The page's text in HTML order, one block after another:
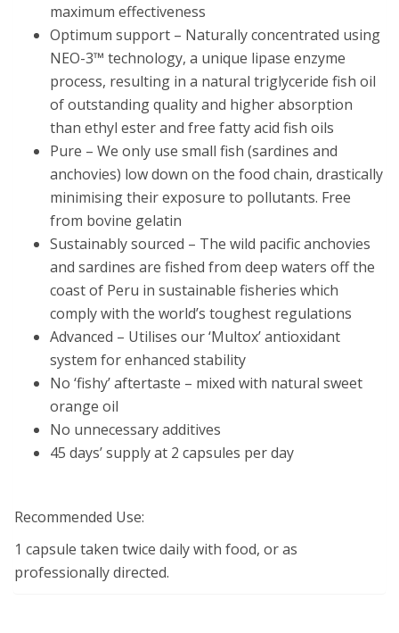
maximum effectiveness
Optimum support – Naturally concentrated using
NEO-3™ technology, a unique lipase enzyme
process, resulting in a natural triglyceride fish oil
of outstanding quality and higher absorption
than ethyl ester and free fatty acid fish oils
Pure – We only use small fish (sardines and
anchovies) low down on the food chain, drastically
minimising their exposure to pollutants. Free
from bovine gelatin
Sustainably sourced – The wild pacific anchovies
and sardines are fished from deep waters off the
coast of Peru in sustainable fisheries which
comply with the world’s toughest regulations
Advanced – Utilises our ‘Multox’ antioxidant
system for enhanced stability
No ‘fishy’ aftertaste – mixed with natural sweet
orange oil
No unnecessary additives
45 days’ supply at 2 capsules per day
Recommended Use:
1 capsule taken twice daily with food, or as
professionally directed.